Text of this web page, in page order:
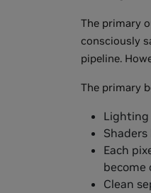
The primary
consciously
pipeline.
The primary
Lighting
Each
become
Clean